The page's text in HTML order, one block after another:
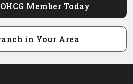
Member Today
in Your Area